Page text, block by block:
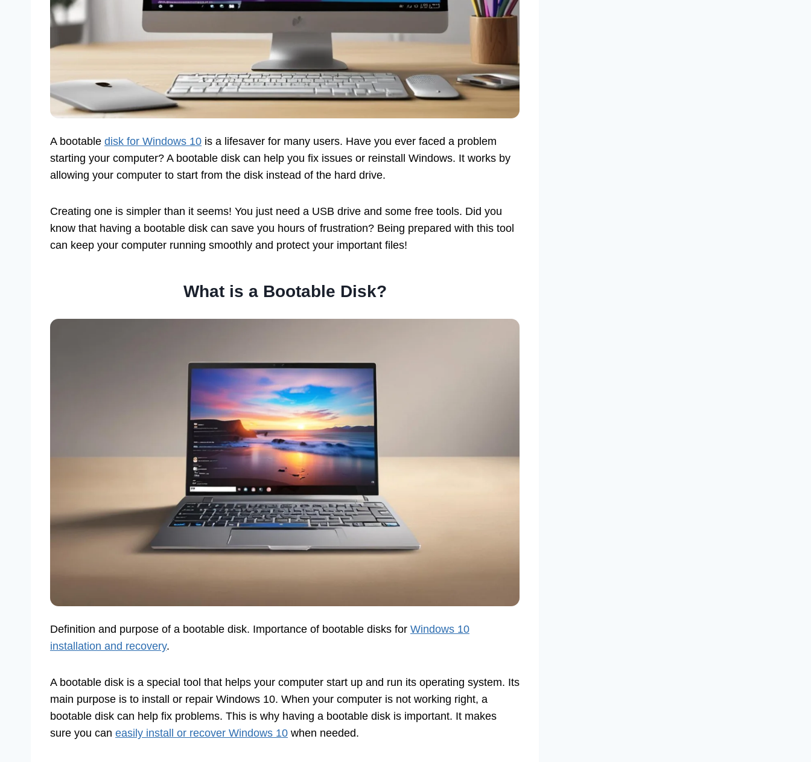
A bootable disk for Windows 10 is a lifesaver for many users. Have you ever faced a problem
starting your computer? A bootable disk can help you fix issues or reinstall Windows. It works by
allowing your computer to start from the disk instead of the hard drive.
Creating one is simpler than it seems! You just need a USB drive and some free tools. Did you
know that having a bootable disk can save you hours of frustration? Being prepared with this tool
can keep your computer running smoothly and protect your important files!
What is a Bootable Disk?
Definition and purpose of a bootable disk. Importance of bootable disks for Windows 10
installation and recovery.
A bootable disk is a special tool that helps your computer start up and run its operating system. Its
main purpose is to install or repair Windows 10. When your computer is not working right, a
bootable disk can help fix problems. This is why having a bootable disk is important. It makes
sure you can easily install or recover Windows 10 when needed.